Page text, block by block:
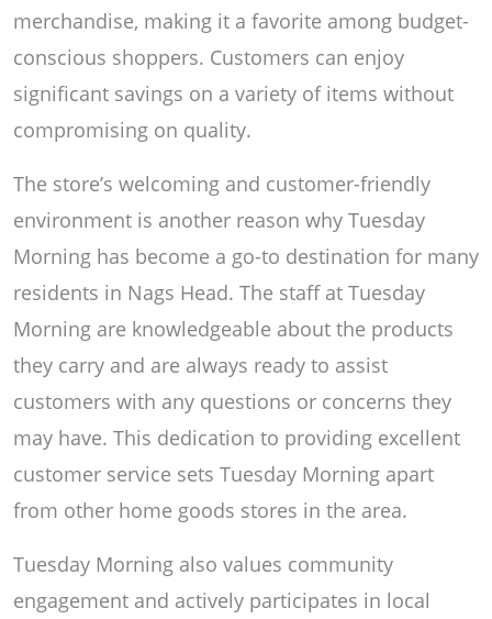
merchandise, making it a favorite among budget-
conscious shoppers. Customers can enjoy
significant savings on a variety of items without
compromising on quality.
The store’s welcoming and customer-friendly
environment is another reason why Tuesday
Morning has become a go-to destination for many
residents in Nags Head. The staff at Tuesday
Morning are knowledgeable about the products
they carry and are always ready to assist
customers with any questions or concerns they
may have. This dedication to providing excellent
customer service sets Tuesday Morning apart
from other home goods stores in the area.
Tuesday Morning also values community
engagement and actively participates in local